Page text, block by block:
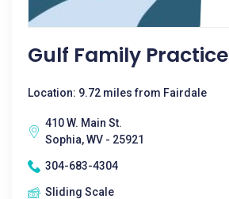
Gulf Family Practice
Location: 9.72 miles from Fairdale
410 W. Main St.
Sophia, WV - 25921
304-683-4304
Sliding Scale